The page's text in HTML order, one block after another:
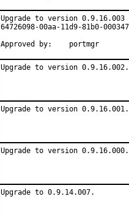
Upgrade to version
64726098-00aa-11d9-81b0-
Approved by:    portmgr
Upgrade to version 0.9.16.002.
Upgrade to version 0.9.16.001.
Upgrade to version 0.9.16.000.
Upgrade to 0.9.14.007.